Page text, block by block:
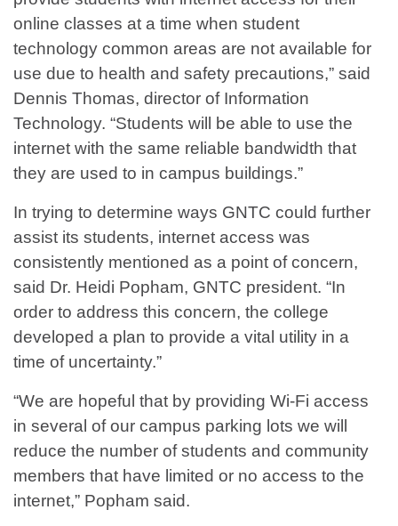
online classes at a time when student
technology common areas are not available for
use due to health and safety precautions,” said
Dennis Thomas, director of Information
Technology. “Students will be able to use the
internet with the same reliable bandwidth that
they are used to in campus buildings.”
In trying to determine ways GNTC could further
assist its students, internet access was
consistently mentioned as a point of concern,
said Dr. Heidi Popham, GNTC president. “In
order to address this concern, the college
developed a plan to provide a vital utility in a
time of uncertainty.”
“We are hopeful that by providing Wi-Fi access
in several of our campus parking lots we will
reduce the number of students and community
members that have limited or no access to the
internet,” Popham said.